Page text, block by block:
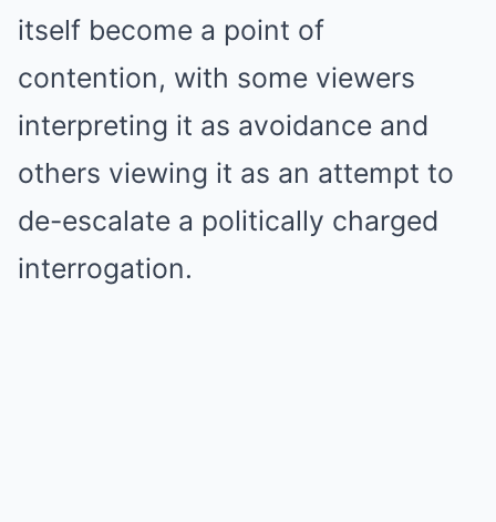
itself become a point of
contention, with some viewers
interpreting it as avoidance and
others viewing it as an attempt to
de-escalate a politically charged
interrogation.